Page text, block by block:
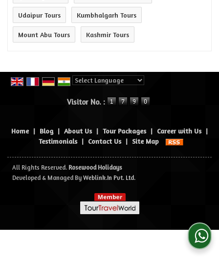
Udaipur Tours Kumbhalgarh Tours
Mount Abu Tours Kashmir Tours
Visitor No. :
Home | Blog | About Us | Tour Packages | Career with Us |
Testimonials
| Contact Us | Site Map
All Rights Reserved. Rosewood Holidays
Developed & Managed By Weblink.In Pvt. Ltd.